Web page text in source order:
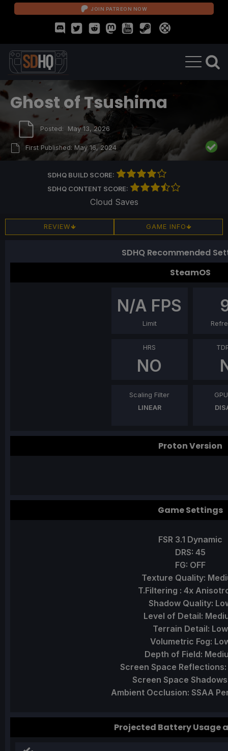
JOIN PATREON NOW
Ghost of Tsushima
Posted: May 13, 2026
First Published: May 16, 2024
SDHQ BUILD SCORE:
SDHQ CONTENT SCORE:
Cloud Saves
REVIEW GAME INFO
SDHQ Recommended
SteamOS
N/A FPS
Limit
HRS
NO
Scaling Filter
LINEAR
Proton Version
Game Settings
FSR 3.1 Dynamic
DRS: 45
FG: OFF
Texture Quality:
T.Filtering : 4x
Shadow Quality:
Level of Detail:
Terrain Detail: Low
Volumetric Fog:
Depth of Field:
Screen Space
Screen Space
Ambient Occlusion: SSAA
Projected Battery Usage